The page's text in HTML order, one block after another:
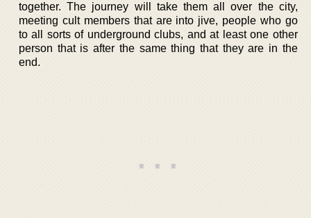
together. The journey will take them all over the city,
meeting cult members that are into jive, people who go
to all sorts of underground clubs, and at least one other
person that is after the same thing that they are in the
end.